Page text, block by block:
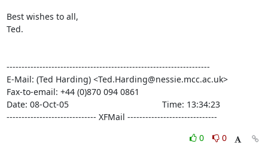
Best wishes to all,
Ted.
--------------------------------------------------------------------
E-Mail: (Ted Harding) <Ted.Harding@nessie.mcc.ac.uk>
Fax-to-email: +44 (0)870 094 0861
Date: 08-Oct-05                                       Time: 13:34:23
------------------------------ XFMail ------------------------------
0
0